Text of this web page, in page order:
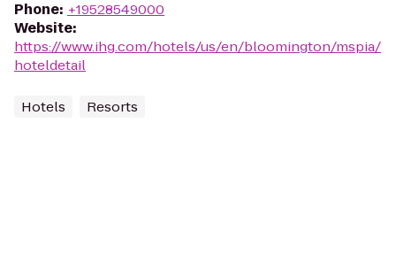
Phone: +19528549000
Website:
https://www.ihg.com/hotels/us/en/bloomington/mspia/
hoteldetail
Hotels Resorts